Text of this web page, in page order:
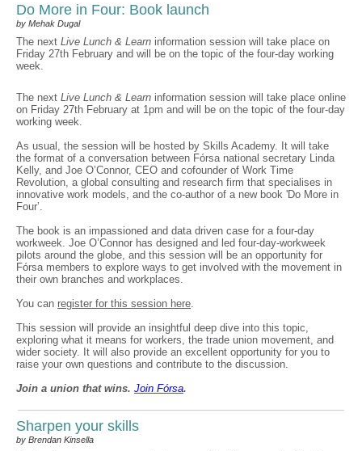
Do More in Four: Book launch
by Mehak Dugal
The next Live Lunch & Learn information session will take place on
Friday 27th February and will be on the topic of the four-day working
week.
The next Live Lunch & Learn information session will take place online
on Friday 27th February at 1pm and will be on the topic of the four-day
working week.
As usual, the session will be hosted by Skills Academy. It will take
the format of a conversation between Fórsa national secretary Linda
Kelly, and Joe O’Connor, CEO and cofounder of Work Time
Revolution, a global consulting and research firm that specialises in
innovative work models, and the co-author of a new book 'Do More in
Four’.
The book is an impassioned and data driven case for a four-day
workweek. Joe O’Connor has designed and led four-day-workweek
pilots around the globe, and this session will be an opportunity for
Fórsa members to explore ways to get involved with the movement in
their own branches and workplaces.
You can register for this session here.
This session will provide an insightful deep dive into this topic,
exploring what it means for workers, the trade union movement, and
wider society. It will also provide an excellent opportunity for you to
raise your own questions and contribute to the discussion.
Join a union that wins. Join Fórsa.
Sharpen your skills
by Brendan Kinsella